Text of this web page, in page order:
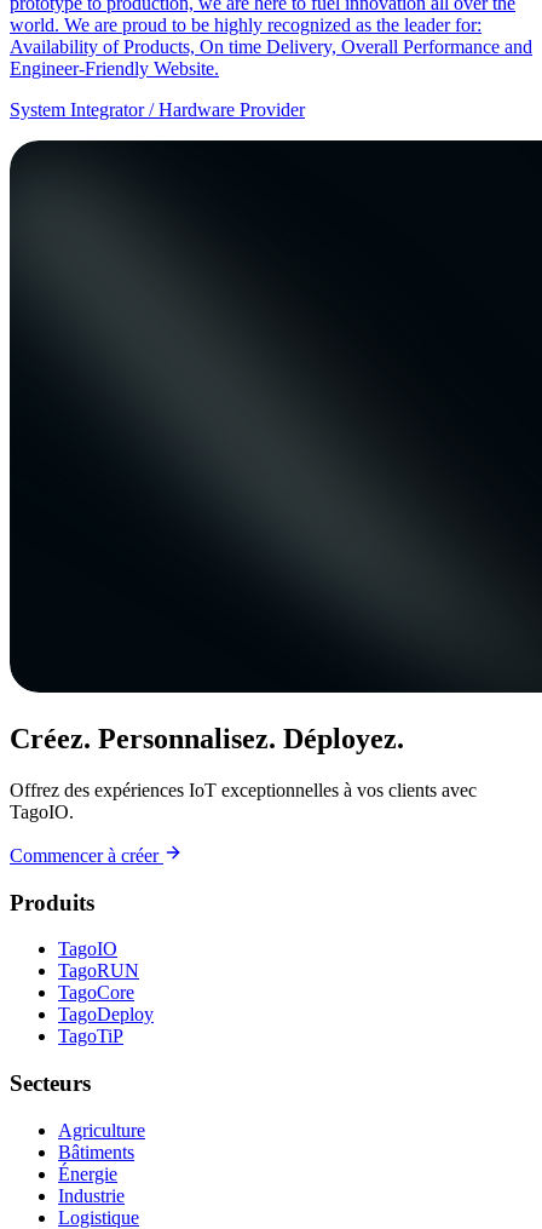
world. We are proud to be highly recognized as the leader for:
Availability of Products, On time Delivery, Overall Performance and
Engineer-Friendly Website.
System Integrator / Hardware Provider
Créez. Personnalisez. Déployez.
Offrez des expériences IoT exceptionnelles à vos clients avec
TagoIO.
Commencer à créer
Produits
TagoIO
TagoRUN
TagoCore
TagoDeploy
TagoTiP
Secteurs
Agriculture
Bâtiments
Énergie
Industrie
Logistique